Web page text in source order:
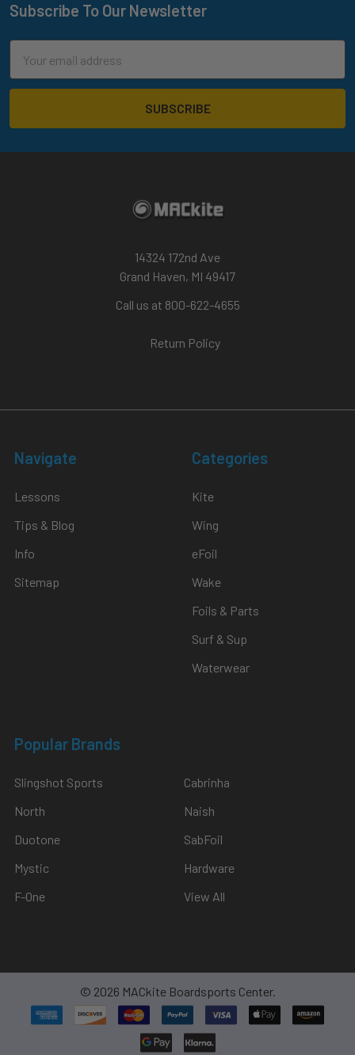
Footer
Subscribe To Our Newsletter
Address
14324 172nd Ave
Grand Haven, MI 49417
Call us at 800-622-4655
Return Policy
Navigate
Lessons
Tips & Blog
Info
Sitemap
Categories
Kite
Wing
eFoil
Wake
Foils & Parts
Surf & Sup
Waterwear
Popular Brands
Slingshot Sports
North
Duotone
Mystic
F-One
Cabrinha
Naish
SabFoil
Hardware
View All
© 2026 MACkite Boardsports Center.